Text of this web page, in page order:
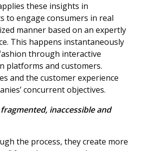
these insights in
to engage consumers in real
manner based on an expertly
This happens instantaneously
through interactive
platforms and customers.
and the customer experience
concurrent objectives.
inaccessible and
the process, they create more